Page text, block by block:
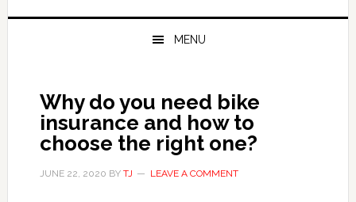
MENU
Why do you need bike
insurance and how to
choose the right one?
JUNE 22, 2020 BY TJ LEAVE A COMMENT